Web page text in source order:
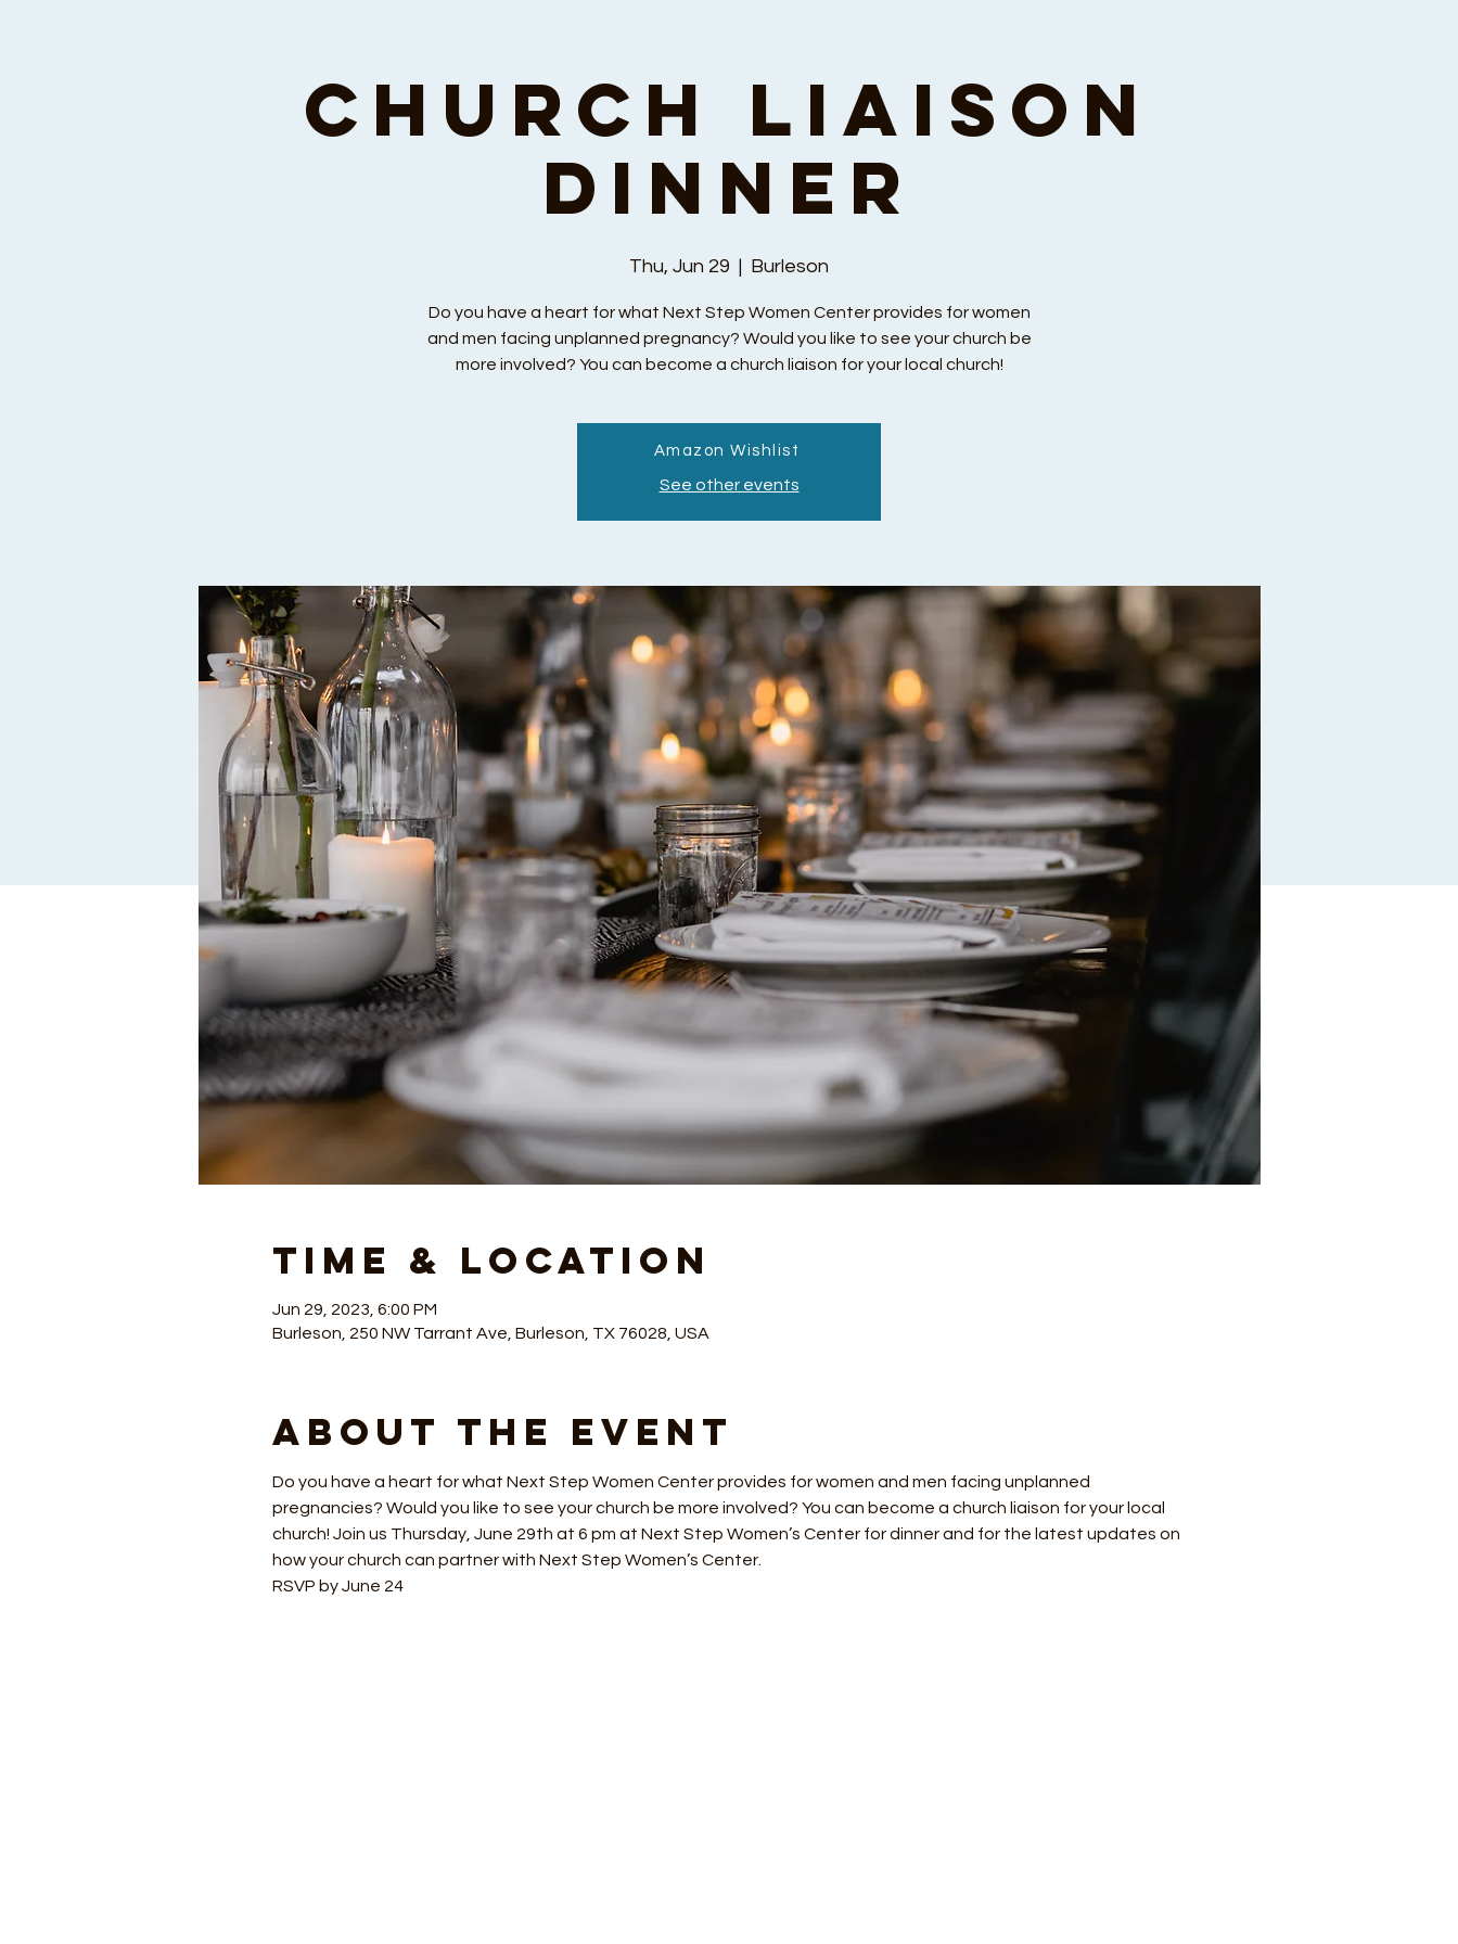
Church Liaison
Dinner
Thu, Jun 29
  |
Burleson
Do you have a heart for what Next Step Women Center provides for women
and men facing unplanned pregnancy? Would you like to see your church be
more involved? You can become a church liaison for your local church!
Registration is closed
See other events
Time & Location
Jun 29, 2023, 6:00 PM
Burleson, 250 NW Tarrant Ave, Burleson, TX 76028, USA
About the Event
Do you have a heart for what Next Step Women Center provides for women and men facing unplanned
pregnancies? Would you like to see your church be more involved? You can become a church liaison for your local
church! Join us Thursday, June 29th at 6 pm at Next Step Women’s Center for dinner and for the latest updates on
how your church can partner with Next Step Women’s Center.
RSVP by June 24
Amazon Wishlist